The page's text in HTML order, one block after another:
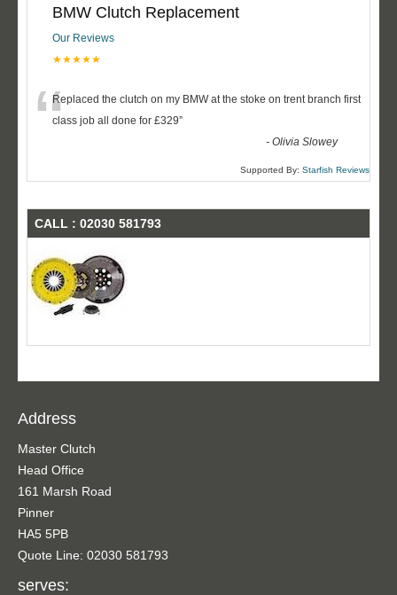
BMW Clutch Replacement
Our Reviews
★★★★★
“Replaced the clutch on my BMW at the stoke on trent branch first
class job all done for £329”
-Olivia Slowey
Supported By: Starfish Reviews
CALL : 02030 581793
Address
Master Clutch
Head Office
161 Marsh Road
Pinner
HA5 5PB
Quote Line: 02030 581793
serves: